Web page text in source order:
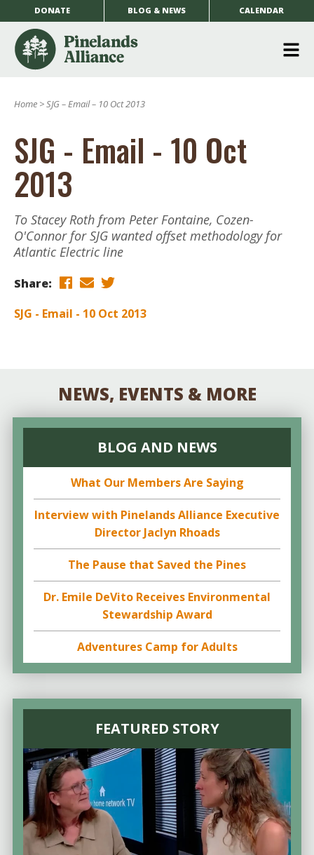
DONATE BLOG & NEWS CALENDAR
Home >SJG – Email – 10 Oct 2013
SJG - Email - 10 Oct
2013
To Stacey Roth from Peter Fontaine, Cozen-
O'Connor for SJG wanted offset methodology for
Atlantic Electric line
Share:
SJG - Email - 10 Oct 2013
NEWS, EVENTS & MORE
BLOG AND NEWS
What Our Members Are Saying
Interview with Pinelands Alliance Executive
Director Jaclyn Rhoads
The Pause that Saved the Pines
Dr. Emile DeVito Receives Environmental
Stewardship Award
Adventures Camp for Adults
FEATURED STORY